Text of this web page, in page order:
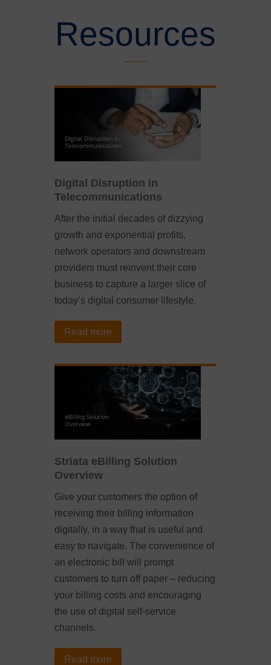
Resources
Digital Disruption in
Telecommunications
After the initial decades of dizzying
growth and exponential profits,
network operators and downstream
providers must reinvent their core
business to capture a larger slice of
today’s digital consumer lifestyle.
Read more
Striata eBilling Solution
Overview
Give your customers the option of
receiving their billing information
digitally, in a way that is useful and
easy to navigate. The convenience of
an electronic bill will prompt
customers to turn off paper – reducing
your billing costs and encouraging
the use of digital self-service
channels.
Read more